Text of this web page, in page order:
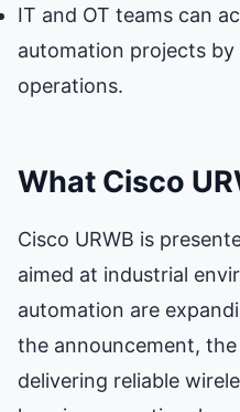
IT and OT teams can
automation projects
operations.
What Cisco
Cisco URWB is
aimed at industrial
automation are
the announcement,
delivering reliable